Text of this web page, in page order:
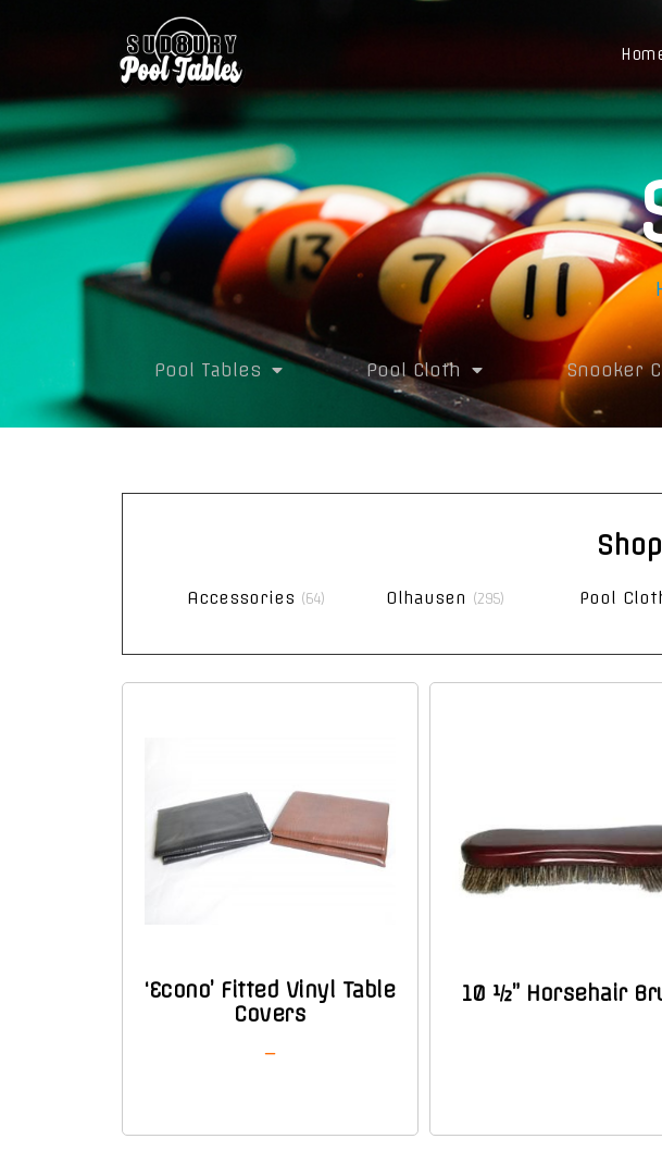
Pool Tables Pool Cloth Snooker
Accessories (64) Olhausen (295) Pool
‘Econo’ Fitted Vinyl Table
Covers
–
10 ½” Horsehair